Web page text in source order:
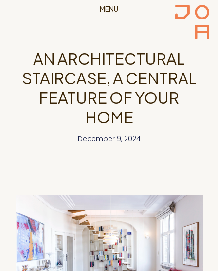
MENU
AN ARCHITECTURAL
STAIRCASE, A CENTRAL
FEATURE OF YOUR
HOME
December 9, 2024